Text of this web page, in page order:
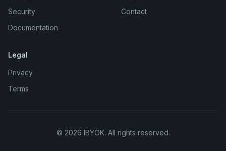
Security
Documentation
Contact
Legal
Privacy
Terms
© 2026 IBYOK. All rights reserved.